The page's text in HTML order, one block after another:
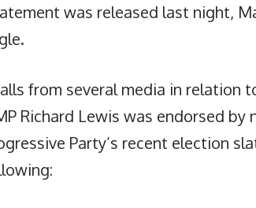
was released last night,
from several media in relation
Richard Lewis was endorsed by
Party’s recent election